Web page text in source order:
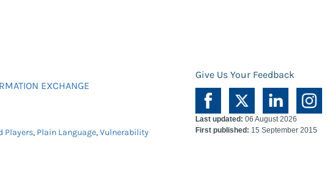
EXCHANGE
Give Us Your Feedback
Players, Plain Language,Vulnerability
Last updated: 06 August 2026
First published: 15 September 2015